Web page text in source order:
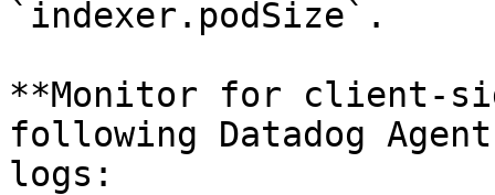
`indexer.podSize`.
**Monitor for client-
following Datadog
logs: